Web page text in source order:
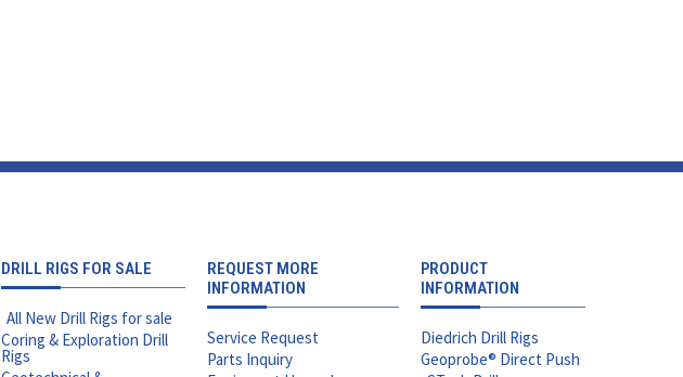
DRILL RIGS FOR SALE
All New Drill Rigs for sale
Coring & Exploration Drill
Rigs
REQUEST MORE
INFORMATION
Service Request
Parts Inquiry
PRODUCT
INFORMATION
Diedrich Drill Rigs
Geoprobe® Direct Push